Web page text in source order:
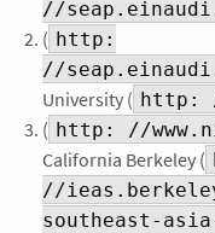
//
( http:
//
University ( http:
( http: //
California Berkeley (
//
southeast-